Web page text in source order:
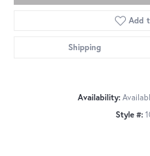
Add
Shipping
Availability:
Style #: